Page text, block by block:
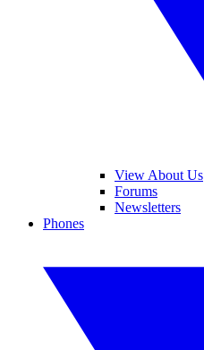
View About Us
Forums
Newsletters
Phones